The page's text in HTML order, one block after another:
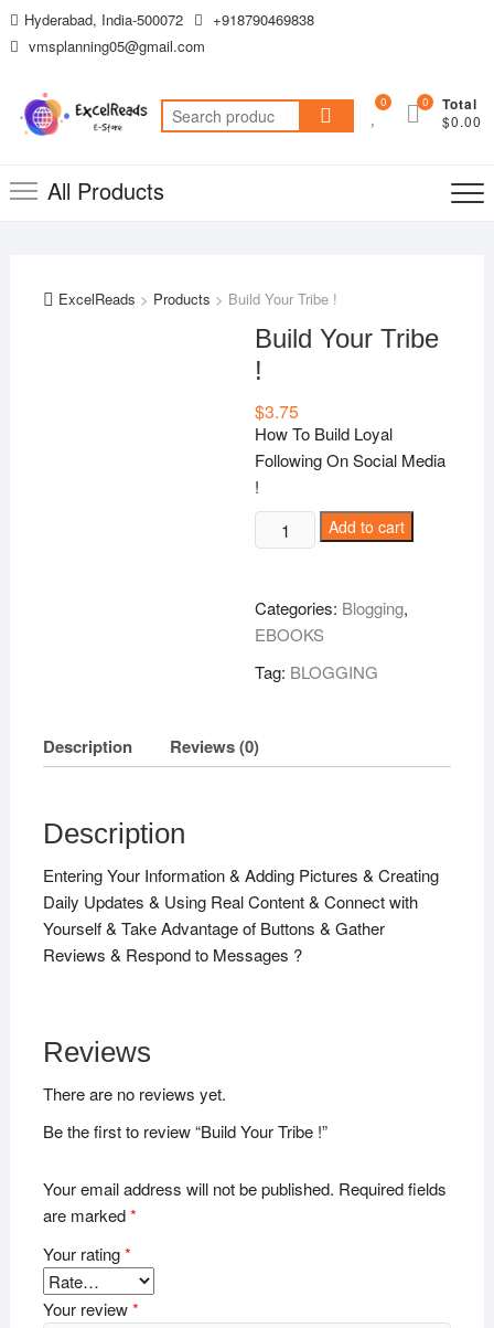
Skip
to
Hyderabad, India-500072
+918790469838
vmsplanning05@gmail.com
Search
for:
0 Total
$0.00
0
All Products
ExcelReads > Products > Build Your Tribe !
Build Your Tribe
!
$3.75
How To Build Loyal
Following On Social Media
!
Build
Your
!
quantity
Add to cart
Categories: Blogging,
EBOOKS
Tag: BLOGGING
Description Reviews (0)
Description
Entering Your Information & Adding Pictures & Creating
Daily Updates & Using Real Content & Connect with
Yourself & Take Advantage of Buttons & Gather
Reviews & Respond to Messages ?
Reviews
There are no reviews yet.
Be the first to review “Build Your Tribe !”
Your email address will not be published. Required fields
are marked*
Your rating*
Your review*